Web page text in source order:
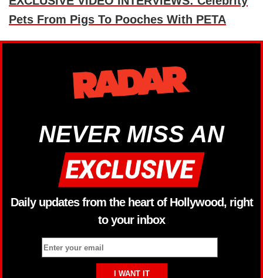
Pets From Pigs To Pooches With PETA
NEVER MISS AN
Daily updates from the heart of Hollywood, right
to your inbox